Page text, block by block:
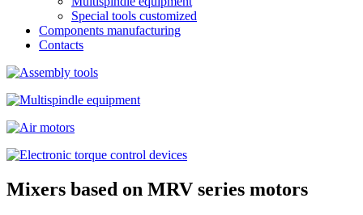
Special tools customized
Components manufacturing
Contacts
Mixers based on MRV series motors